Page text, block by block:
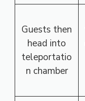
Guests then
head into
teleportatio
n chamber